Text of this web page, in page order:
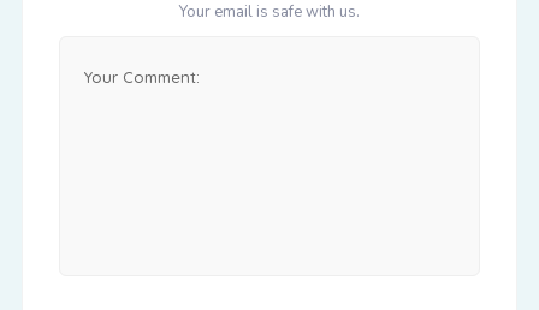
Your email is safe with us.